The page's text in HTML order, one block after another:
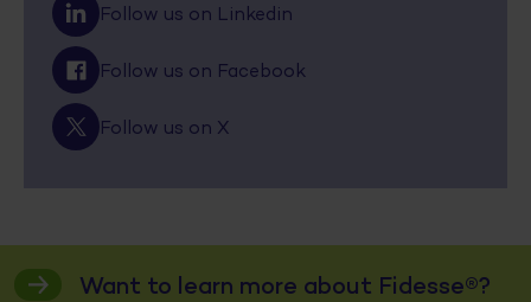
Follow us on Linkedin
Follow us on Facebook
Follow us on X
Want to learn more about Fidesse®?